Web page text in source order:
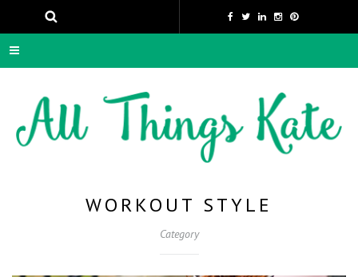
WORKOUT STYLE
Category